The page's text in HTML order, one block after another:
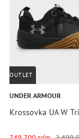
OUTLET
UNDER ARMOUR
Krossovka UA W